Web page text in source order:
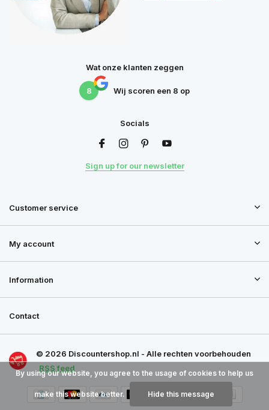
Wat onze klanten zeggen
8 Wij scoren een 8 op
Socials
Sign up for our newsletter
Customer service
My account
Information
Contact
© 2026 Discountershop.nl - Alle rechten voorbehouden
RSS feed
By using our website, you agree to the usage of cookies to help us
make this website better. Hide this message